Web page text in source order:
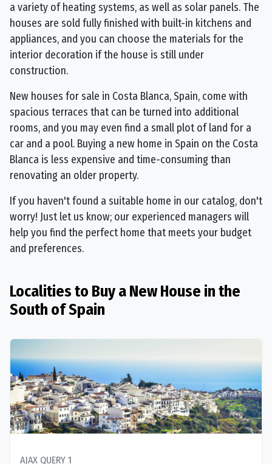
a variety of heating systems, as well as solar panels. The
houses are sold fully finished with built-in kitchens and
appliances, and you can choose the materials for the
interior decoration if the house is still under
construction.
New houses for sale in Costa Blanca, Spain, come with
spacious terraces that can be turned into additional
rooms, and you may even find a small plot of land for a
car and a pool. Buying a new home in Spain on the Costa
Blanca is less expensive and time-consuming than
renovating an older property.
If you haven't found a suitable home in our catalog, don't
worry! Just let us know; our experienced managers will
help you find the perfect home that meets your budget
and preferences.
Localities to Buy a New House in the
South of Spain
AJAX QUERY 1